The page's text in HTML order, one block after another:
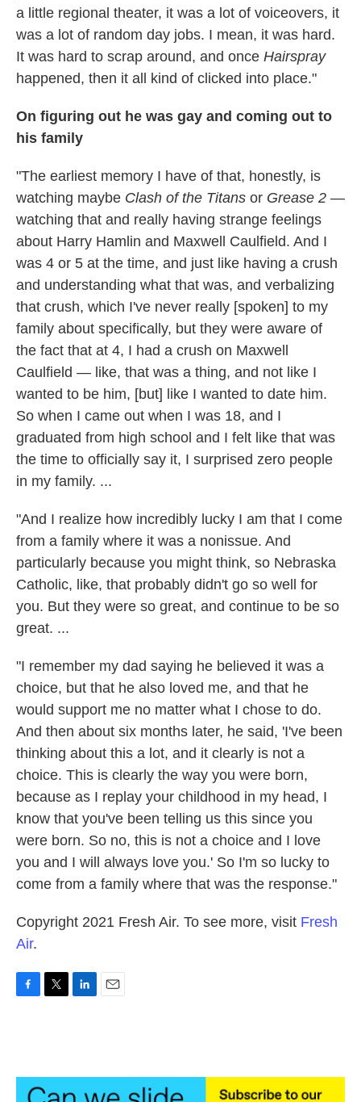
a little regional theater, it was a lot of voiceovers, it
was a lot of random day jobs. I mean, it was hard.
It was hard to scrap around, and once Hairspray
happened, then it all kind of clicked into place."
On figuring out he was gay and coming out to
his family
"The earliest memory I have of that, honestly, is
watching maybe Clash of the Titans or Grease 2 —
watching that and really having strange feelings
about Harry Hamlin and Maxwell Caulfield. And I
was 4 or 5 at the time, and just like having a crush
and understanding what that was, and verbalizing
that crush, which I've never really [spoken] to my
family about specifically, but they were aware of
the fact that at 4, I had a crush on Maxwell
Caulfield — like, that was a thing, and not like I
wanted to be him, [but] like I wanted to date him.
So when I came out when I was 18, and I
graduated from high school and I felt like that was
the time to officially say it, I surprised zero people
in my family. ...
"And I realize how incredibly lucky I am that I come
from a family where it was a nonissue. And
particularly because you might think, so Nebraska
Catholic, like, that probably didn't go so well for
you. But they were so great, and continue to be so
great. ...
"I remember my dad saying he believed it was a
choice, but that he also loved me, and that he
would support me no matter what I chose to do.
And then about six months later, he said, 'I've been
thinking about this a lot, and it clearly is not a
choice. This is clearly the way you were born,
because as I replay your childhood in my head, I
know that you've been telling us this since you
were born. So no, this is not a choice and I love
you and I will always love you.' So I'm so lucky to
come from a family where that was the response."
Copyright 2021 Fresh Air. To see more, visit Fresh
Air.
o
e
r
d
I